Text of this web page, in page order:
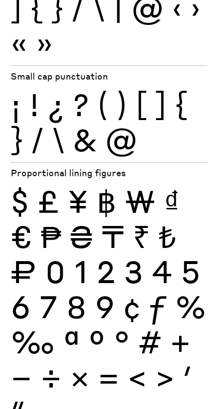
« »
Small cap punctuation
¡ ! ¿ ? ( ) [ ] {
} / \ & @
Proportional lining figures
$ £ ¥ ฿ ₩ ₫
€ ₱ ₴ ₸ ₹ ₺
₽ 0 1 2 3 4 5
6 7 8 9 ¢ ƒ %
‰ ª º ° # +
− ÷ × = < > ′